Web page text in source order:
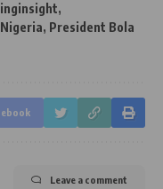
,
Nigeria, President Bola
Leave a comment